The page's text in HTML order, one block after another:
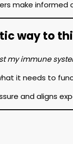
make
way to
my immune
it needs to
and aligns